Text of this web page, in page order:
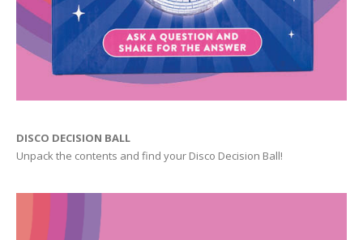
DISCO DECISION BALL
Unpack the contents and find your Disco Decision Ball!